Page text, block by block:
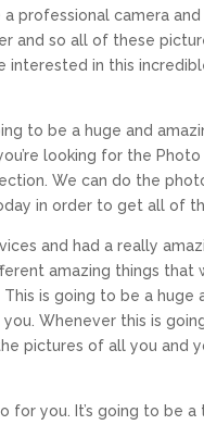
professional camera
and so all of these
interested in this
to be a huge and
looking for the Photo
We can do the
in order to get all of
and had a really
amazing things that
is going to be a huge
Whenever this is
pictures of all you and
you. It’s going to be a